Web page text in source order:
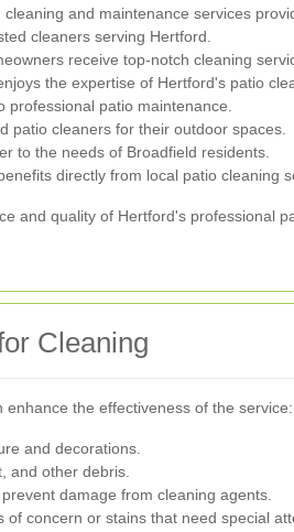
and maintenance services
cleaners serving Hertford.
receive top-notch cleaning
the expertise of Hertford's patio
professional patio maintenance.
patio cleaners for their outdoor spaces.
to the needs of Broadfield residents.
directly from local patio cleaning
and quality of Hertford's professional
Cleaning
the effectiveness of the service:
and decorations.
and other debris.
damage from cleaning agents.
concern or stains that need special